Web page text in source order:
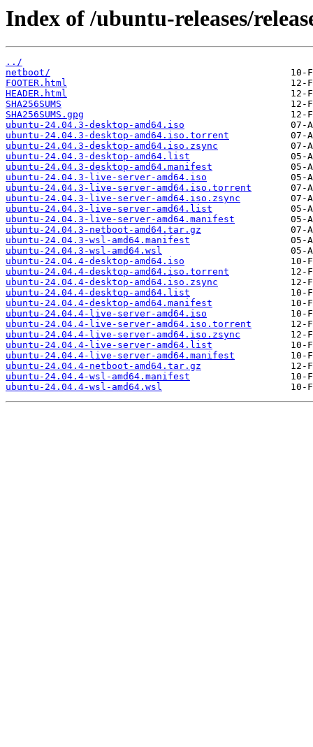
Index of /ubuntu-releases/
../
netboot/
FOOTER.html
HEADER.html
SHA256SUMS
SHA256SUMS.gpg
ubuntu-24.04.3-desktop-amd64.iso
ubuntu-24.04.3-desktop-amd64.iso.torrent
ubuntu-24.04.3-desktop-amd64.iso.zsync
ubuntu-24.04.3-desktop-amd64.list
ubuntu-24.04.3-desktop-amd64.manifest
ubuntu-24.04.3-live-server-amd64.iso
ubuntu-24.04.3-live-server-amd64.iso.torrent
ubuntu-24.04.3-live-server-amd64.iso.zsync
ubuntu-24.04.3-live-server-amd64.list
ubuntu-24.04.3-live-server-amd64.manifest
ubuntu-24.04.3-netboot-amd64.tar.gz
ubuntu-24.04.3-wsl-amd64.manifest
ubuntu-24.04.3-wsl-amd64.wsl
ubuntu-24.04.4-desktop-amd64.iso
ubuntu-24.04.4-desktop-amd64.iso.torrent
ubuntu-24.04.4-desktop-amd64.iso.zsync
ubuntu-24.04.4-desktop-amd64.list
ubuntu-24.04.4-desktop-amd64.manifest
ubuntu-24.04.4-live-server-amd64.iso
ubuntu-24.04.4-live-server-amd64.iso.torrent
ubuntu-24.04.4-live-server-amd64.iso.zsync
ubuntu-24.04.4-live-server-amd64.list
ubuntu-24.04.4-live-server-amd64.manifest
ubuntu-24.04.4-netboot-amd64.tar.gz
ubuntu-24.04.4-wsl-amd64.manifest
ubuntu-24.04.4-wsl-amd64.wsl